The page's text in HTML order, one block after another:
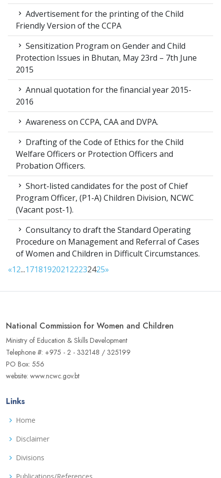
Advertisement for the printing of the Child
Friendly Version of the CCPA
Sensitization Program on Gender and Child
Protection Issues in Bhutan, May 23rd – 7th June
2015
Annual quotation for the financial year 2015-
2016
Awareness on CCPA, CAA and DVPA.
Drafting of the Code of Ethics for the Child
Welfare Officers or Protection Officers and
Probation Officers.
Short-listed candidates for the post of Chief
Program Officer, (P1-A) Children Division, NCWC
(Vacant post-1).
Consultancy to draft the Standard Operating
Procedure on Management and Referral of Cases
of Women and Children in Difficult Circumstances.
«12...171819202122232425»
National Commission for Women and Children
Ministry of Education & Skills Development
Telephone #: +975 - 2 - 332148 / 325199
PO Box: 556
website: www.ncwc.gov.bt
Links
Home
Disclaimer
Divisions